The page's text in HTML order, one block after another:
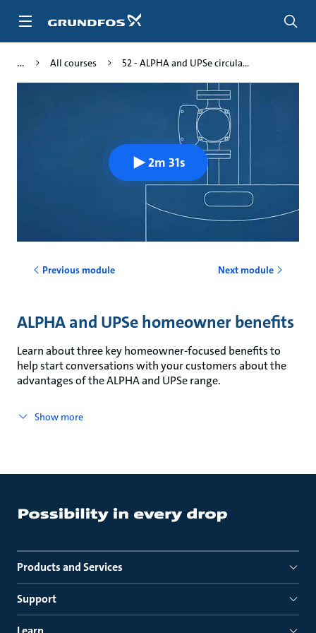
All courses 52 - ALPHA and UPSe circula...
2m 31s
Previous module Next module
ALPHA and UPSe homeowner benefits
Learn about three key homeowner-focused benefits to
help start conversations with your customers about the
advantages of the ALPHA and UPSe range.
Show more
Products and Services
Support